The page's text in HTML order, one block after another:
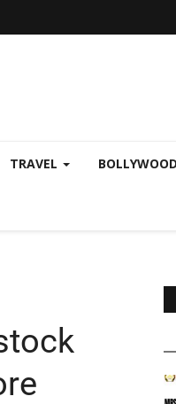
TRAVEL BOLLYWOOD